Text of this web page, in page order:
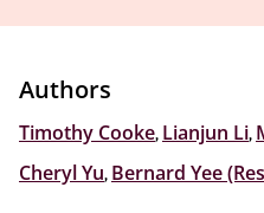
Authors
Timothy Cooke, Lianjun Li,
Cheryl Yu, Bernard Yee